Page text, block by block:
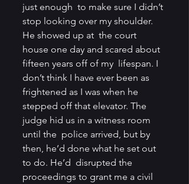
just enough  to make sure I didn’t
stop looking over my shoulder.
He showed up at  the court
house one day and scared about
fifteen years off of my  lifespan. I
don’t think I have ever been as
frightened as I was when he
stepped off that elevator. The
judge hid us in a witness room
until the  police arrived, but by
then, he’d done what he set out
to do. He’d  disrupted the
proceedings to grant me a civil